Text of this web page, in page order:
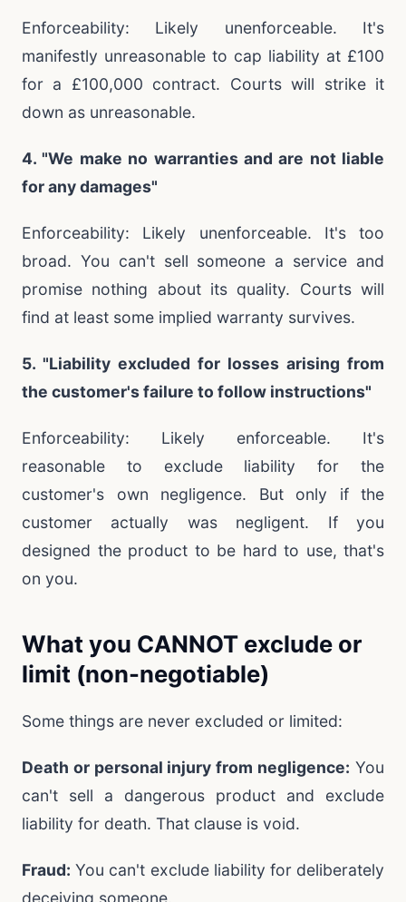
Enforceability: Likely unenforceable. It's
manifestly unreasonable to cap liability at £100
for a £100,000 contract. Courts will strike it
down as unreasonable.
4. "We make no warranties and are not liable
for any damages"
Enforceability: Likely unenforceable. It's too
broad. You can't sell someone a service and
promise nothing about its quality. Courts will
find at least some implied warranty survives.
5. "Liability excluded for losses arising from
the customer's failure to follow instructions"
Enforceability: Likely enforceable. It's
reasonable to exclude liability for the
customer's own negligence. But only if the
customer actually was negligent. If you
designed the product to be hard to use, that's
on you.
What you CANNOT exclude or
limit (non-negotiable)
Some things are never excluded or limited:
Death or personal injury from negligence: You
can't sell a dangerous product and exclude
liability for death. That clause is void.
Fraud: You can't exclude liability for deliberately
deceiving someone.